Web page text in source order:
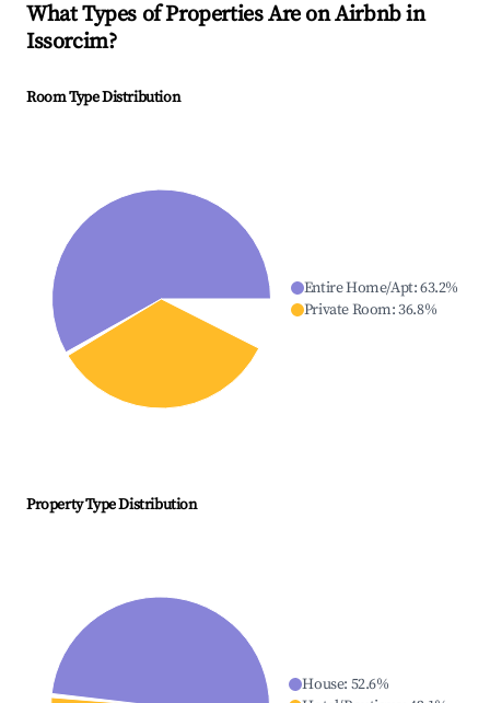
What Types of Properties Are on Airbnb in
Issorcim?
Room Type Distribution
Entire Home/Apt:63.2%
Private Room:36.8%
Property Type Distribution
House: 52.6%